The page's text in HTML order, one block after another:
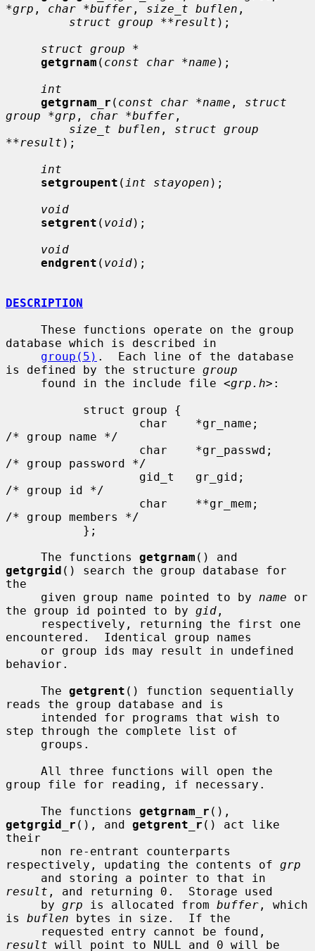
*grp , char *buffer , size_t buflen ,
struct group **result );
struct group *
getgrnam ( const char *name );
int
getgrnam_r ( const char *name , struct
group *grp , char *buffer ,
size_t buflen , struct group
**result );
int
setgroupent ( int stayopen );
void
setgrent ( void);
void
endgrent ( void);
DESCRIPTION
database which is described in
group(5) .  Each line of the database
is defined by the structure group
     found in the include file <
grp.h>:
/* group name */
/* group password */
/* group id */
/* group members */
     The functions
getgrnam
getgrgid () search the group database for
the
     given group name pointed to by
name or
the group id pointed to by gid ,
encountered.  Identical group names
behavior.
     The
getgrent () function sequentially
reads the group database and is
step through the complete list of
group file for reading, if necessary.
     The functions
getgrnam_r
getgrgid_r (), and getgrent_r () act like
their
respectively, updating the contents of grp
result , and returning 0.  Storage used
     by
grp is allocated from buffer , which
is buflen bytes in size.  If the
result will point to NULL and 0 will be